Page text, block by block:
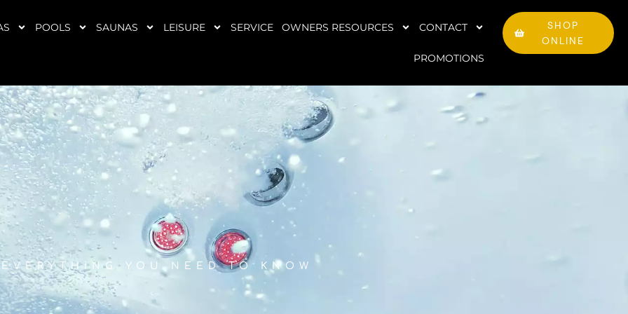
POOLS SAUNAS LEISURE SERVICE OWNERS RESOURCES CONTACT
PROMOTIONS
SHOP
ONLINE
EVERYTHING YOU NEED TO KNOW